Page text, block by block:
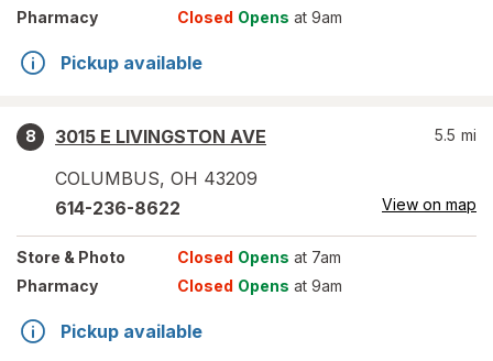
Pharmacy
Closed Opens at 9am
Pickup available
8
3015 E LIVINGSTON AVE
COLUMBUS, OH 43209
5.5 mi
614-236-8622 View on map
Store & Photo Closed Opens at 7am
Pharmacy
Closed Opens at 9am
Pickup available